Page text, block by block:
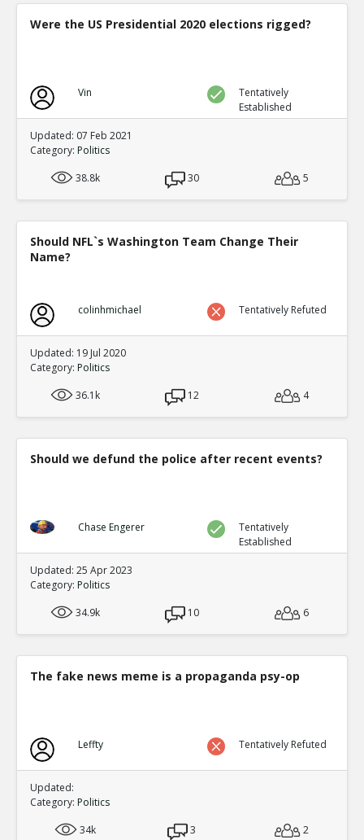
Were the US Presidential 2020 elections rigged?
Vin
Tentatively
Established
Updated: 07 Feb 2021
Category: Politics
38.8k
30 5
Should NFL`s Washington Team Change Their
Name?
colinhmichael Tentatively Refuted
Updated: 19 Jul 2020
Category: Politics
36.1k
12 4
Should we defund the police after recent events?
Chase Engerer
Tentatively
Established
Updated: 25 Apr 2023
Category: Politics
34.9k
10 6
The fake news meme is a propaganda psy-op
Leffty Tentatively Refuted
Updated:
Category: Politics
34k
3 2